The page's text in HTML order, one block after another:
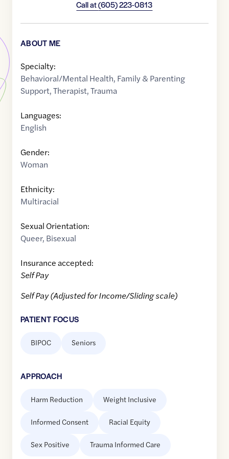
Call at(605) 223-0813
ABOUT ME
Specialty:
Behavioral/Mental Health, Family & Parenting
Support,Therapist,Trauma
Languages:
English
Gender:
Woman
Ethnicity:
Multiracial
Sexual Orientation:
Queer, Bisexual
Insurance accepted:
Self Pay
Self Pay (Adjusted for Income/Sliding scale)
PATIENT FOCUS
BIPOC Seniors
APPROACH
Harm Reduction Weight Inclusive
Informed Consent Racial Equity
Sex Positive Trauma Informed Care